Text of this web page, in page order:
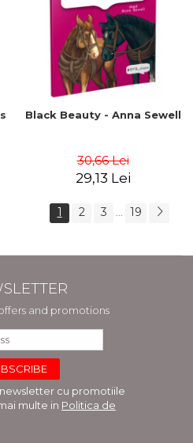
Black Beauty - Anna Sewell
30,66 Lei
29,13 Lei
1 2 3 19
and promotions
cu promotiile
multe in Politica de